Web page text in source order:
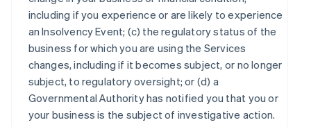
including if you experience or are likely to experience
an Insolvency Event; (c) the regulatory status of the
business for which you are using the Services
changes, including if it becomes subject, or no longer
subject, to regulatory oversight; or (d) a
Governmental Authority has notified you that you or
your business is the subject of investigative action.